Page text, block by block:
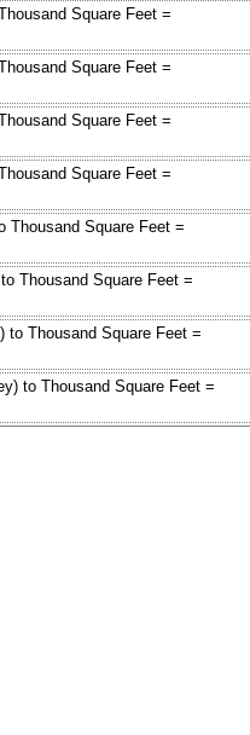
Square Feet =
Square Feet =
Square Feet =
Square Feet =
Thousand Square Feet =
Thousand Square Feet =
to Thousand Square Feet =
to Thousand Square Feet =